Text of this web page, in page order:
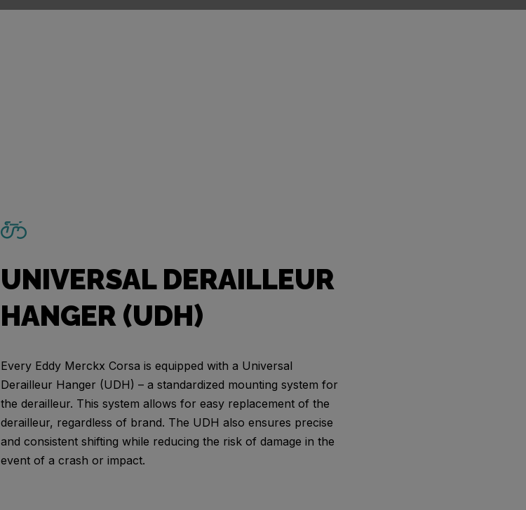
UNIVERSAL DERAILLEUR
HANGER (UDH)
Every Eddy Merckx Corsa is equipped with a Universal
Derailleur Hanger (UDH) – a standardized mounting system for
the derailleur. This system allows for easy replacement of the
derailleur, regardless of brand. The UDH also ensures precise
and consistent shifting while reducing the risk of damage in the
event of a crash or impact.